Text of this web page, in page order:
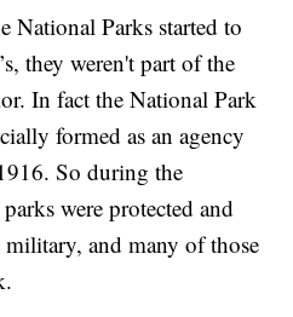
Parks started to
they weren't part of the
In fact the National Park
formed as an agency
So during the
were protected and
and many of those